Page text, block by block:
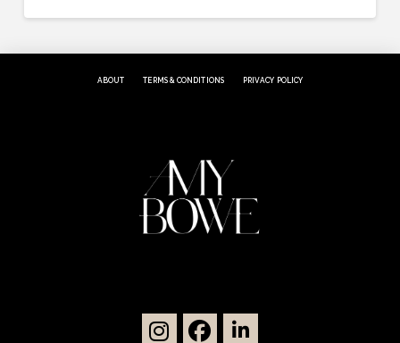
ABOUT TERMS & CONDITIONS PRIVACY POLICY